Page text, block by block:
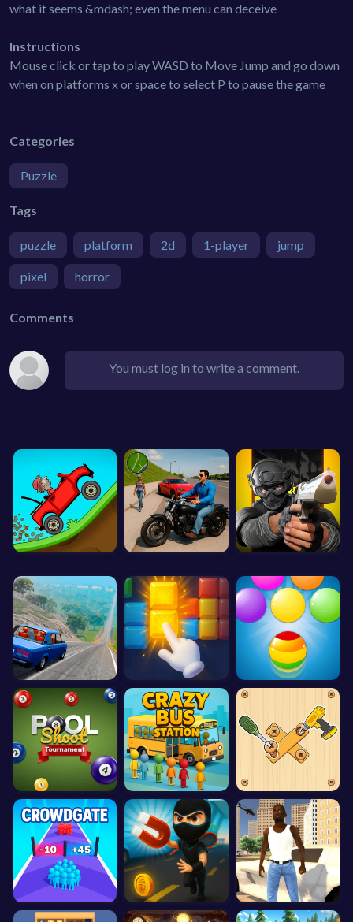
what it seems &mdash; even the menu can deceive
Instructions
Mouse click or tap to play WASD to Move Jump and go down
when on platforms x or space to select P to pause the game
Categories
Puzzle
Tags
puzzle platform 2d 1-player jump
pixel horror
Comments
You must log in to write a comment.